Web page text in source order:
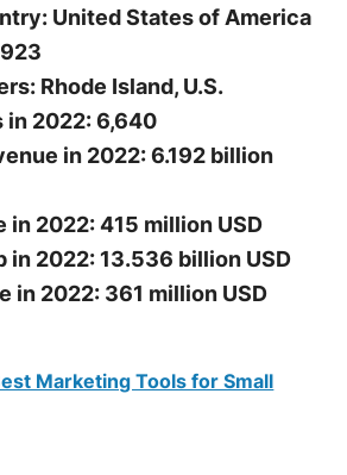
United States of America
Rhode Island, U.S.
in 2022: 6,640
in 2022: 6.192 billion
in 2022: 415 million USD
in 2022: 13.536 billion USD
in 2022: 361 million USD
Marketing Tools for Small